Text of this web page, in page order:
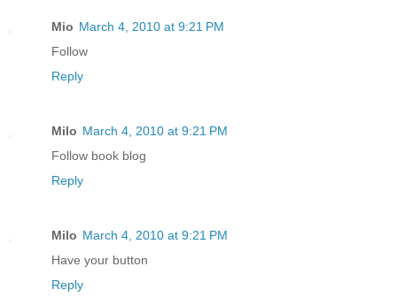
Mio March 4, 2010 at 9:21 PM
Follow
Reply
Milo March 4, 2010 at 9:21 PM
Follow book blog
Reply
Milo March 4, 2010 at 9:21 PM
Have your button
Reply